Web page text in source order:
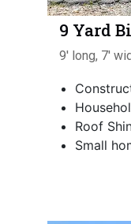
9 Yard
9' long, 7'
Roof
Small